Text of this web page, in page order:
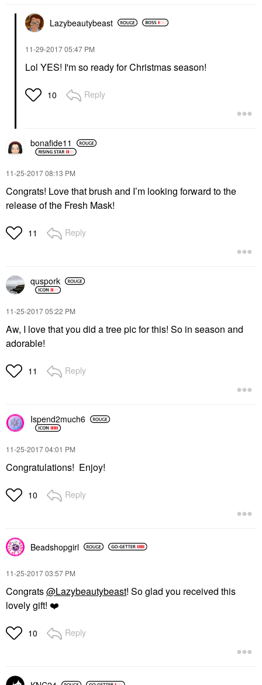
Lazybeautybeast
‎11-29-201705:47 PM
Lol YES! I'm so ready for Christmas season!
10 Reply
bonafide11
‎11-25-201708:13 PM
Congrats! Love that brush and I’m looking forward to the
release of the Fresh Mask!
11 Reply
quspork
‎11-25-201705:22 PM
Aw, I love that you did a tree pic for this! So in season and
adorable!
11 Reply
Ispend2much6
‎11-25-201704:01 PM
Congratulations! Enjoy!
10 Reply
Beadshopgirl
‎11-25-201703:57 PM
Congrats@Lazybeautybeast! So glad you received this
lovely gift! ❤️
10 Reply